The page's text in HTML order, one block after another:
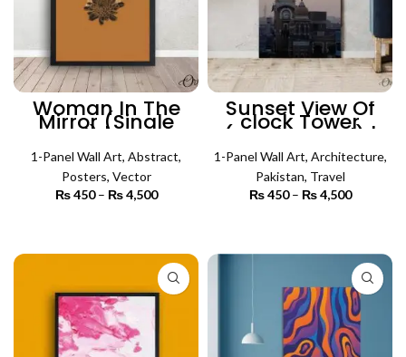
Woman In The
Mirror (Single
Panel) | Poster
Wall Art
1-Panel Wall Art, Abstract,
Posters, Vector
₨450 – ₨4,500
₨ 4,500
Sunset View Of
clock Tower
(Single Panel) |
Architecture Wall
Art
1-Panel Wall Art, Architecture,
Pakistan, Travel
₨450 – ₨4,500
₨ 4,500